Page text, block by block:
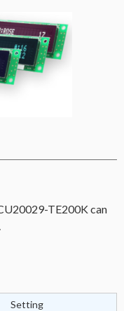
TE200K can
Setting